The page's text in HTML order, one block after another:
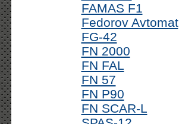
FAMAS F1
Fedorov Avtomat
FG-42
FN 2000
FN FAL
FN 57
FN P90
FN SCAR-L